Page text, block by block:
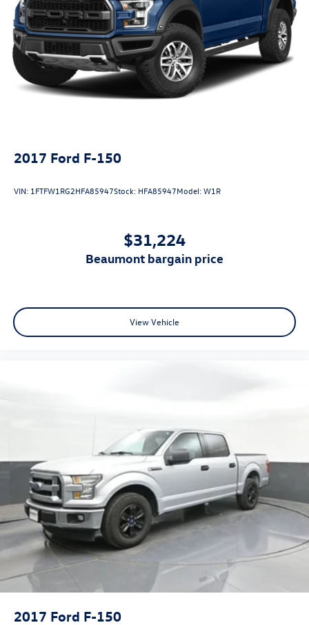
2017 Ford F-150
VIN: 1FTFW1RG2HFA85947Stock: HFA85947Model:W1R
$31,224
beaumont bargain price
View Vehicle
2017 Ford F-150